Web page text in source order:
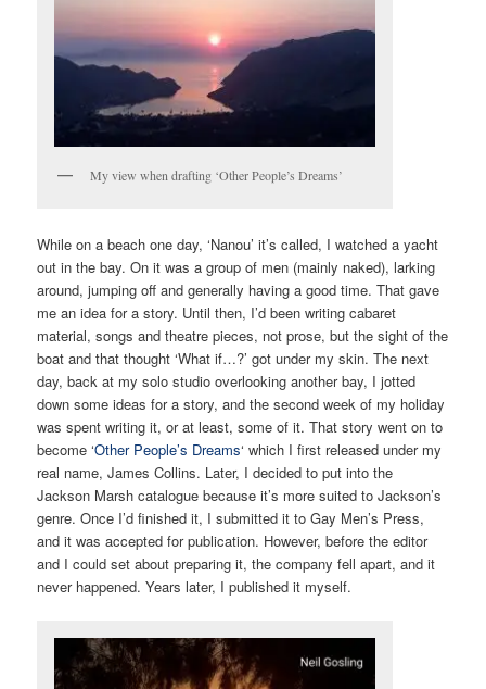
My view when drafting ‘Other People’s Dreams’
While on a beach one day, ‘Nanou’ it’s called, I watched a yacht
out in the bay. On it was a group of men (mainly naked), larking
around, jumping off and generally having a good time. That gave
me an idea for a story. Until then, I’d been writing cabaret
material, songs and theatre pieces, not prose, but the sight of the
boat and that thought ‘What if…?’ got under my skin. The next
day, back at my solo studio overlooking another bay, I jotted
down some ideas for a story, and the second week of my holiday
was spent writing it, or at least, some of it. That story went on to
become ‘Other People’s Dreams‘ which I first released under my
real name, James Collins. Later, I decided to put into the
Jackson Marsh catalogue because it’s more suited to Jackson’s
genre. Once I’d finished it, I submitted it to Gay Men’s Press,
and it was accepted for publication. However, before the editor
and I could set about preparing it, the company fell apart, and it
never happened. Years later, I published it myself.